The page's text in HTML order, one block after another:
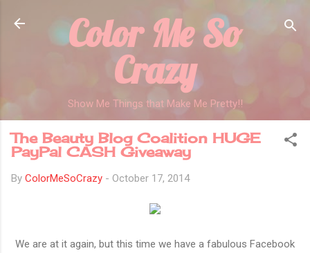
Skip to main content
Color Me So
Crazy
Show Me Things that Make Me Pretty!!
The Beauty Blog Coalition HUGE
PayPal CASH Giveaway
By ColorMeSoCrazy - October 17, 2014
We are at it again, but this time we have a fabulous Facebook